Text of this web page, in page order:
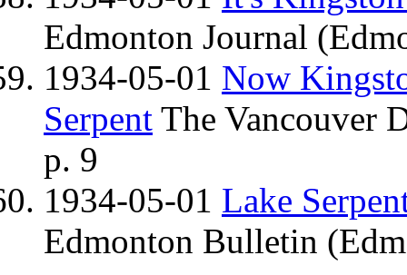
Edmonton Journal
1934-05-01 Now
Serpent The Vancouver
p. 9
1934-05-01 Lake
Edmonton Bulletin